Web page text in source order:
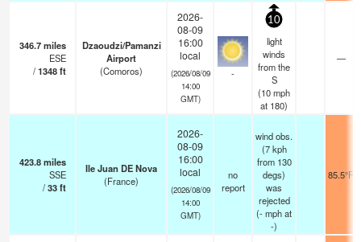
346.7miles
ESE
/1348ft
Dzaoudzi/Pamanzi
Airport
(Comoros)
2026-
08-09
16:00
local
(2026/08/09
14:00
GMT)
-
10
light
winds
from the
S
(10mph
at 180)
—
423.8miles
SSE
/33ft
Ile Juan DE Nova
(France)
2026-
08-09
16:00
local
(2026/08/09
14:00
GMT)
no
report
wind obs.
(7 kph
from 130
degs)
was
rejected
(-mphat
-)
85.5°F